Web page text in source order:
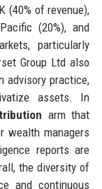
(40% of revenue),
(20%), and
particularly
Group Ltd also
advisory practice,
assets. In
arm that
wealth managers
reports are
the diversity of
and continuous